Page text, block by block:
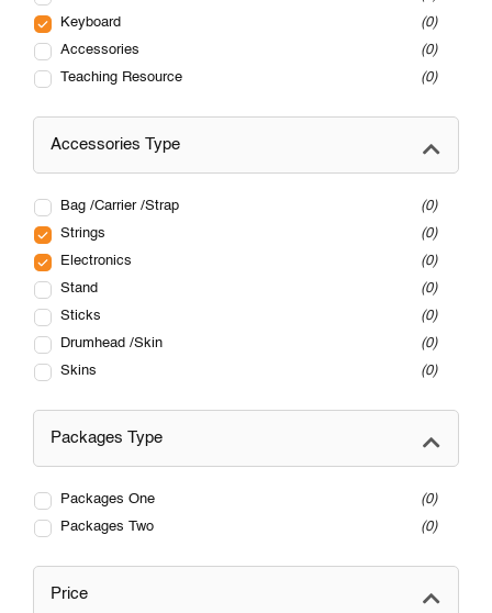
Keyboard
0
Accessories
0
Teaching Resource
0
Accessories Type
Bag /Carrier /Strap
0
Strings
0
Electronics
0
Stand
0
Sticks
0
Drumhead /Skin
0
Skins
0
Packages Type
Packages One
0
Packages Two
0
Price